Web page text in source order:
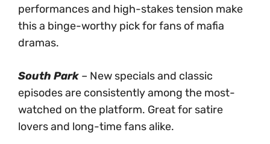
performances and high-stakes tension make
this a binge-worthy pick for fans of mafia
dramas.
South Park – New specials and classic
episodes are consistently among the most-
watched on the platform. Great for satire
lovers and long-time fans alike.